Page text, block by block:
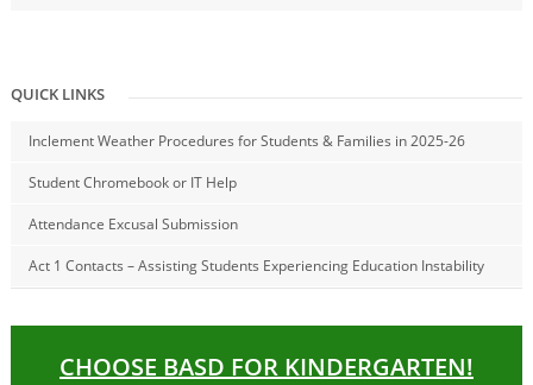
QUICK LINKS
Inclement Weather Procedures for Students & Families in 2025-26
Student Chromebook or IT Help
Attendance Excusal Submission
Act 1 Contacts – Assisting Students Experiencing Education Instability
CHOOSE BASD FOR KINDERGARTEN!